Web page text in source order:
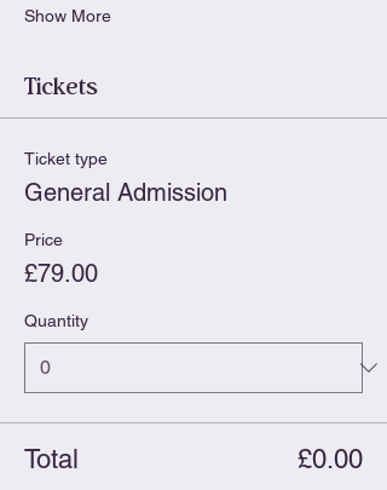
Show More
Tickets
Ticket type
General Admission
Price
£79.00
Quantity
Total £0.00